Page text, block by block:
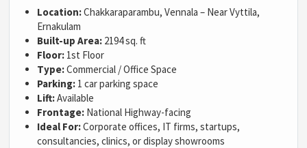
Location:Chakkaraparambu, Vennala – Near Vyttila,
Ernakulam
Built-up Area: 2194 sq. ft
Floor: 1st Floor
Type:Commercial / Office Space
Parking: 1 car parking space
Lift:Available
Frontage: National Highway-facing
Ideal For:Corporate offices, IT firms, startups,
consultancies, clinics, or display showrooms